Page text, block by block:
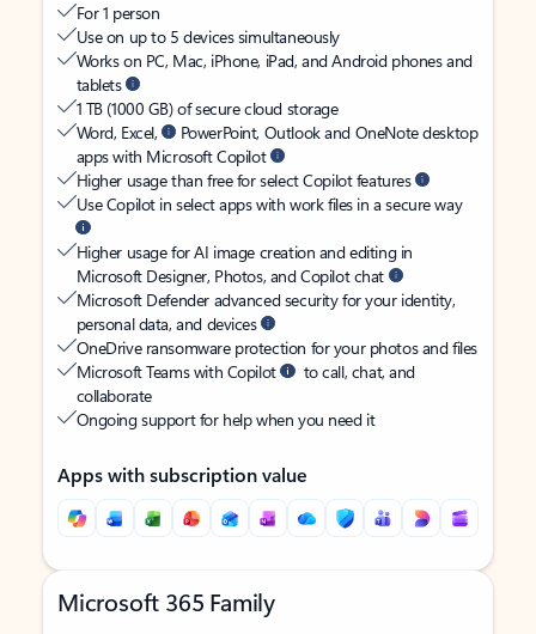
For 1 person
Use on up to 5 devices simultaneously
Works on PC, Mac, iPhone, iPad, and Android phones and
tablets
1 TB (1000 GB) of secure cloud storage
Word, Excel,
PowerPoint, Outlook and OneNote desktop
apps with Microsoft Copilot
Higher usage than free for select Copilot features
Use Copilot in select apps with work files in a secure way
Higher usage for AI image creation and editing in
Microsoft Designer, Photos, and Copilot chat
Microsoft Defender advanced security for your identity,
personal data, and devices
OneDrive ransomware protection for your photos and files
Microsoft Teams with Copilot
to call, chat, and
collaborate
Ongoing support for help when you need it
Apps with subscription value
Microsoft 365 Family